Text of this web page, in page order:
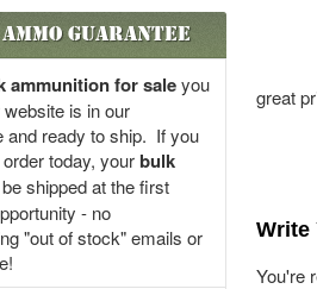
great
Write
You're
Guarantee
ammunition for saleyou
is in our
and ready to ship. If you
today, yourbulk
shipped at the first
- no
"out of stock" emails or